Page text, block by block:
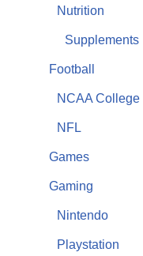
Nutrition
Supplements
Football
NCAA College
NFL
Games
Gaming
Nintendo
Playstation